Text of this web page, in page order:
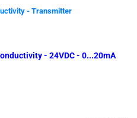
- 24VDC - 0...20mA